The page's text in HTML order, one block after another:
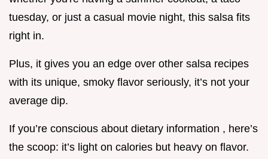
tuesday, or just a casual movie night, this salsa fits
right in.
Plus, it gives you an edge over other salsa recipes
with its unique, smoky flavor seriously, it’s not your
average dip.
If you’re conscious about dietary information , here’s
the scoop: it’s light on calories but heavy on flavor.